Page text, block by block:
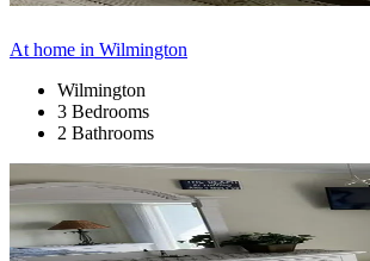
At home in Wilmington
Wilmington
3 Bedrooms
2 Bathrooms